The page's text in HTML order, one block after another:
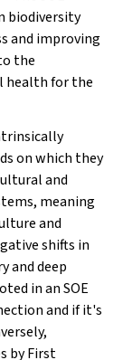
biodiversity
and improving
the
health for the
on which they
and
meaning
and
shifts in
and deep
in an SOE
and if it's
by First